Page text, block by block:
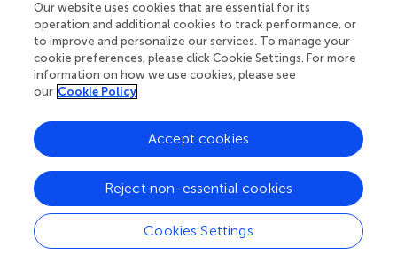
(FP7/2007-2013) under grant agreement no. 604102
(Human Brain Project).
Conflict of interest
The authors declare that the research was conducted in
the absence of any commercial or financial relationships
that could be construed as a potential conflict of interest.
Footnotes
^http://cig.fi.upm.es/
Our website uses cookies that are essential for its
operation and additional cookies to track performance, or
to improve and personalize our services. To manage your
cookie preferences, please click Cookie Settings. For more
information on how we use cookies, please see
our Cookie Policy
Cookies Settings
Reject non-essential cookies
Accept cookies